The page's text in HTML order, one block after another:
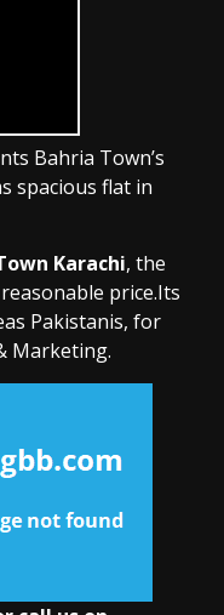
Bahria Town’s
spacious flat in
Karachi, the
price.Its
Pakistanis, for
Marketing.